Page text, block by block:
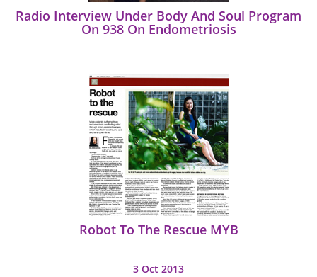
Radio Interview Under Body And Soul Program
On 938 On Endometriosis
Robot To The Rescue MYB
3 Oct 2013